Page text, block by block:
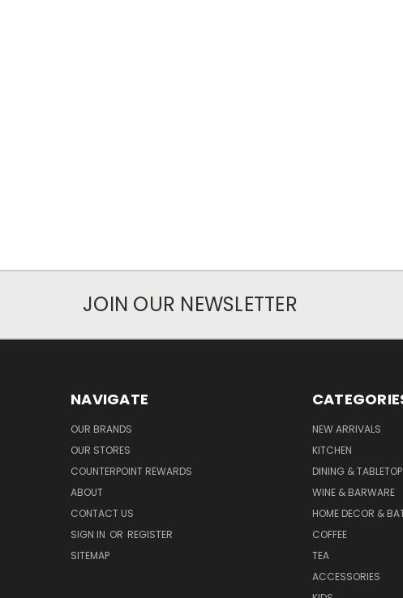
JOIN OUR NEWSLETTER
NAVIGATE
OUR BRANDS
OUR STORES
COUNTERPOINT REWARDS
ABOUT
CONTACT US
SIGN IN OR REGISTER
SITEMAP
NEW ARRIVALS
KITCHEN
DINING & TABLETOP
WINE & BARWARE
HOME DECOR &
COFFEE
TEA
ACCESSORIES